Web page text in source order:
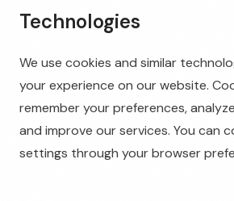
Technologies
We use cookies and similar
your experience on our website.
remember your preferences,
and improve our services. You can
settings through your browser